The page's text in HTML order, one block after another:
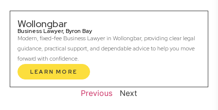
Wollongbar
Business Lawyer, Byron Bay
Modern, fixed-fee Business Lawyer in Wollongbar, providing clear legal
guidance, practical support, and dependable advice to help you move
forward with confidence.
LEARN MORE
Previous Next